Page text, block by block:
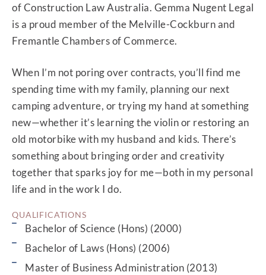
of Construction Law Australia. Gemma Nugent Legal
is a proud member of the Melville-Cockburn and
Fremantle Chambers of Commerce.
When I’m not poring over contracts, you’ll find me
spending time with my family, planning our next
camping adventure, or trying my hand at something
new—whether it’s learning the violin or restoring an
old motorbike with my husband and kids. There’s
something about bringing order and creativity
together that sparks joy for me—both in my personal
life and in the work I do.
QUALIFICATIONS
Bachelor of Science (Hons) (2000)
Bachelor of Laws (Hons) (2006)
Master of Business Administration (2013)
Same expertise, same simple, straightforward
and human service – just a new name and a
more personal connection.